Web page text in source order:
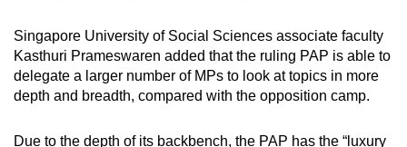
Singapore University of Social Sciences associate faculty
Kasthuri Prameswaren added that the ruling PAP is able to
delegate a larger number of MPs to look at topics in more
depth and breadth, compared with the opposition camp.
Due to the depth of its backbench, the PAP has the “luxury